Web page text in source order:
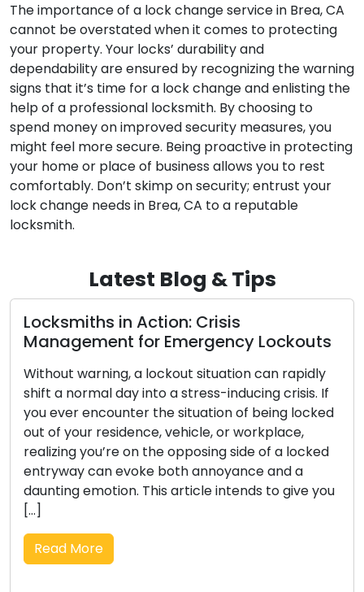
The importance of a lock change service in Brea, CA
cannot be overstated when it comes to protecting
your property. Your locks’ durability and
dependability are ensured by recognizing the warning
signs that it’s time for a lock change and enlisting the
help of a professional locksmith. By choosing to
spend money on improved security measures, you
might feel more secure. Being proactive in protecting
your home or place of business allows you to rest
comfortably. Don’t skimp on security; entrust your
lock change needs in Brea, CA to a reputable
locksmith.
Latest Blog & Tips
Crisis
Lockouts
situation can rapidly
a stress-inducing crisis. If
situation of being locked
vehicle, or workplace,
opposing side of a locked
annoyance and a
article intends to give you
Opting for the
Deep Dive into
Across centuries,
fundamental role in
sentinels for our
protection. The
intricate skill of
history that
societies, and